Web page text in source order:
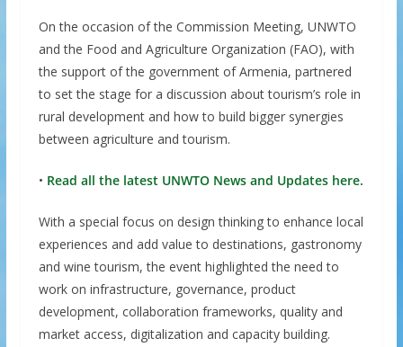
On the occasion of the Commission Meeting, UNWTO
and the Food and Agriculture Organization (FAO), with
the support of the government of Armenia, partnered
to set the stage for a discussion about tourism’s role in
rural development and how to build bigger synergies
between agriculture and tourism.
• Read all the latest UNWTO News and Updates here.
With a special focus on design thinking to enhance local
experiences and add value to destinations, gastronomy
and wine tourism, the event highlighted the need to
work on infrastructure, governance, product
development, collaboration frameworks, quality and
market access, digitalization and capacity building.